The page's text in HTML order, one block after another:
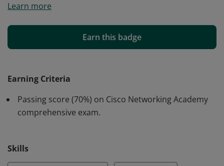
completed the Networking Basics course and achieved
the types of networks, how they work, how devices
send and receive data, the types of network cabling,
transport and applications operate, and has practiced
13 Cisco Packet Tracer activities.
Learn more
Earn this badge
Earning Criteria
Passing score (70%) on Cisco Networking Academy
comprehensive exam.
Skills